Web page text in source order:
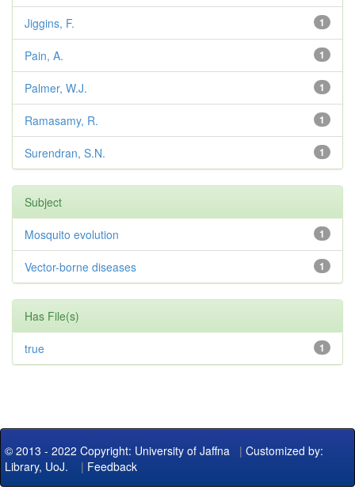
1
Jiggins, F.
1
Pain, A.
1
Palmer, W.J.
1
Ramasamy, R.
1
Surendran, S.N.
Subject
1
Mosquito evolution
1
Vector-borne diseases
Has File(s)
1
true
© 2013 - 2022 Copyright: University of Jaffna | Customized by:
Library, UoJ. | Feedback